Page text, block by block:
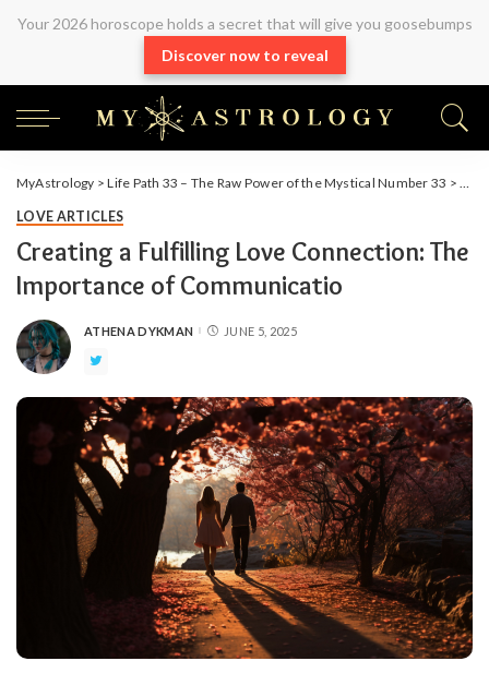
Your 2026 horoscope holds a secret that will give you goosebumps
Discover now to reveal
MyAstrology >Life Path 33 – The Raw Power of the Mystical Number 33 >
LOVE ARTICLES
Creating a Fulfilling Love Connection: The
Importance of Communicatio
ATHENA DYKMAN JUNE 5, 2025